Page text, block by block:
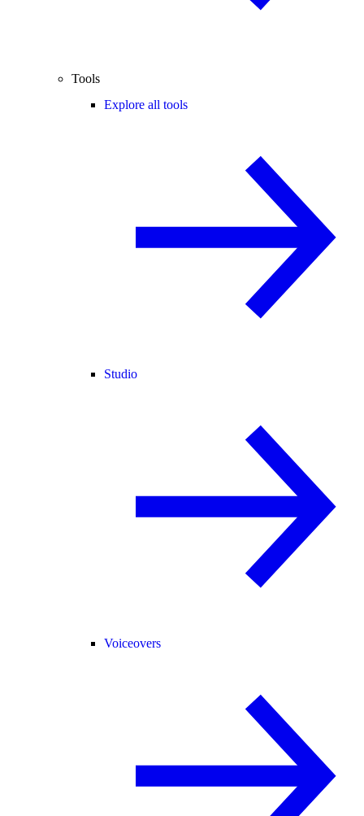
Tools
Explore all tools
Studio
Voiceovers